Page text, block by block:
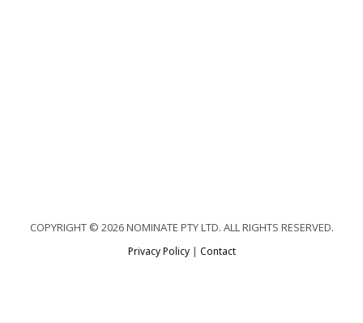
COPYRIGHT © 2026 NOMINATE PTY LTD. ALL RIGHTS RESERVED.
Privacy Policy| Contact